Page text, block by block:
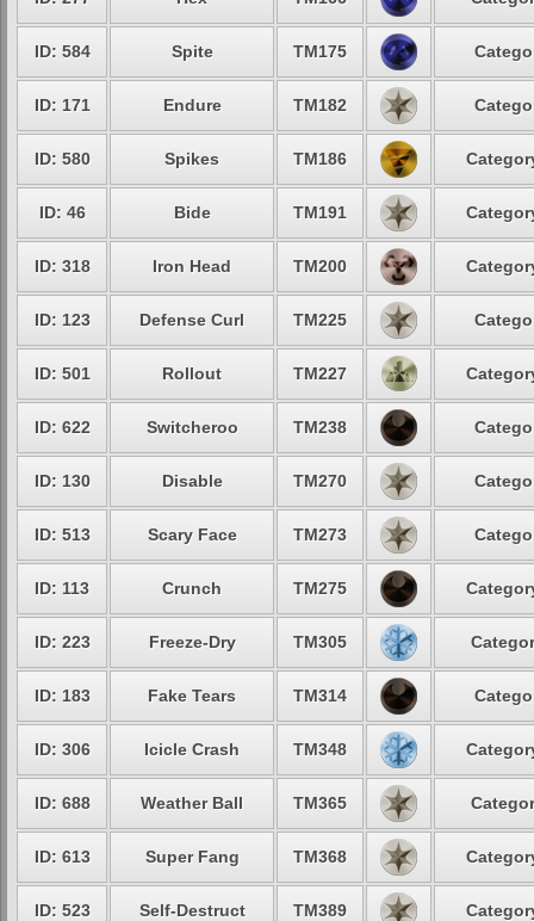
ID: 584 Spite TM175
ID: 171 Endure TM182
ID: 580 Spikes TM186
ID: 46 Bide TM191
ID: 318 Iron Head TM200
ID: 123 Defense Curl TM225
ID: 501 Rollout TM227
ID: 622 Switcheroo TM238
ID: 130 Disable TM270
ID: 513 Scary Face TM273
ID: 113 Crunch TM275
ID: 223 Freeze-Dry TM305
ID: 183 Fake Tears TM314
ID: 306 Icicle Crash TM348
ID: 688 Weather Ball TM365
ID: 613 Super Fang TM368
ID: 523 Self-Destruct TM389